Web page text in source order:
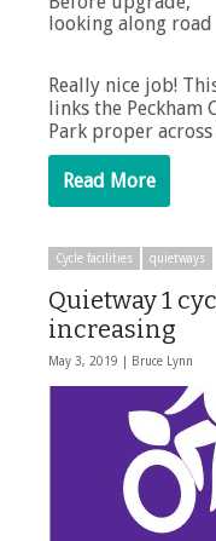
looking along road
Really nice job!
links the Peckham
Park proper
Read More
Cycle facilities quietways
Quietway 1
increasing
May 3, 2019 | Bruce Lynn